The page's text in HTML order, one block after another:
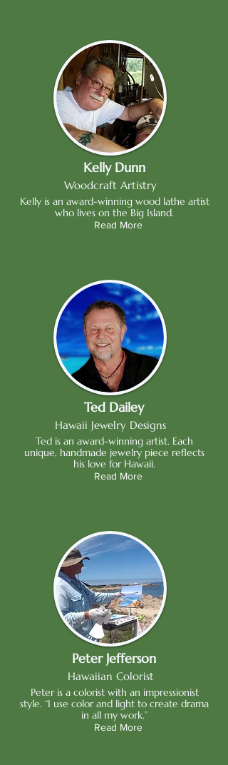
Kelly Dunn
Woodcraft Artistry
Kelly is an award-winning wood lathe artist
who lives on the Big Island.
Read More
Ted Dailey
Hawaii Jewelry Designs
Ted is an award-winning artist. Each
unique, handmade jewelry piece reflects
his love for Hawaii.
Read More
Peter Jefferson
Hawaiian Colorist
Peter is a colorist with an impressionist
style. “I use color and light to create drama
in all my work.”
Read More